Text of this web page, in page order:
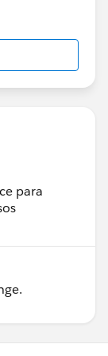
by a
received
Harbor.
Customer
para